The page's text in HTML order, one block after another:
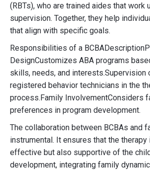
(RBTs), who are trained aides that work
supervision. Together, they help
that align with specific goals.
Responsibilities of a
DesignCustomizes ABA programs
skills, needs, and interests.Supervision
registered behavior technicians in the
process.Family InvolvementConsiders
preferences in program development.
The collaboration between BCBAs and
instrumental. It ensures that the therapy
effective but also supportive of the
development, integrating family